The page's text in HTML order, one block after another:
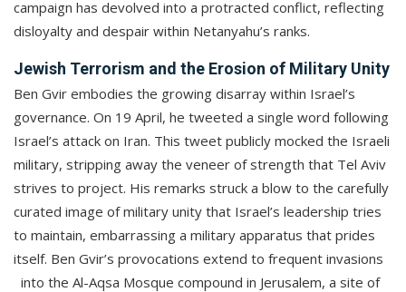
campaign has devolved into a protracted conflict, reflecting
disloyalty and despair within Netanyahu’s ranks.
Jewish Terrorism and the Erosion of Military Unity
Ben Gvir embodies the growing disarray within Israel’s
governance. On 19 April, he tweeted a single word following
Israel’s attack on Iran. This tweet publicly mocked the Israeli
military, stripping away the veneer of strength that Tel Aviv
strives to project. His remarks struck a blow to the carefully
curated image of military unity that Israel’s leadership tries
to maintain, embarrassing a military apparatus that prides
itself. Ben Gvir’s provocations extend to frequent invasions
into the Al-Aqsa Mosque compound in Jerusalem, a site of